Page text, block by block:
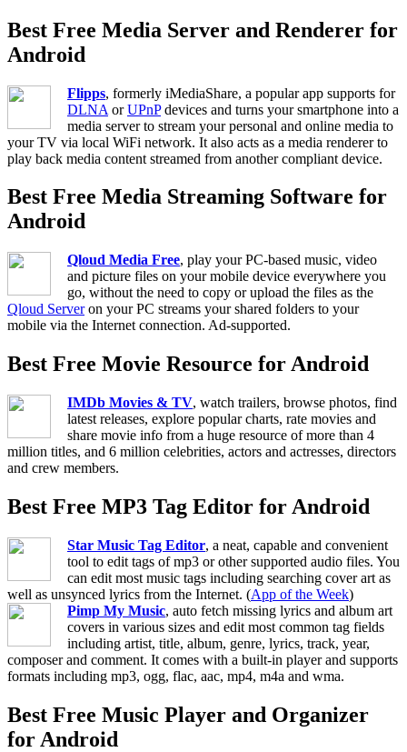
Best Free Media Server and Renderer for
Android
Flipps, formerly iMediaShare, a popular app supports for
DLNA orUPnPdevices and turns your smartphone into a
media server to stream your personal and online media to
your TV via local WiFi network. It also acts as a media renderer to
play back media content streamed from another compliant device.
Best Free Media Streaming Software for
Android
Qloud Media Free, play your PC-based music, video
and picture files on your mobile device everywhere you
go, without the need to copy or upload the files as the
Qloud Serveron your PC streams your shared folders to your
mobile via the Internet connection. Ad-supported.
Best Free Movie Resource for Android
IMDb Movies & TV, watch trailers, browse photos, find
latest releases, explore popular charts, rate movies and
share movie info from a huge resource of more than 4
million titles, and 6 million celebrities, actors and actresses, directors
and crew members.
Best Free MP3 Tag Editor for Android
Star Music Tag Editor, a neat, capable and convenient
tool to edit tags of mp3 or other supported audio files. You
can edit most music tags including searching cover art as
well as unsynced lyrics from the Internet. (App of the Week)
Pimp My Music, auto fetch missing lyrics and album art
covers in various sizes and edit most common tag fields
including artist, title, album, genre, lyrics, track, year,
composer and comment. It comes with a built-in player and supports
formats including mp3, ogg, flac, aac, mp4, m4a and wma.
Best Free Music Player and Organizer
for Android